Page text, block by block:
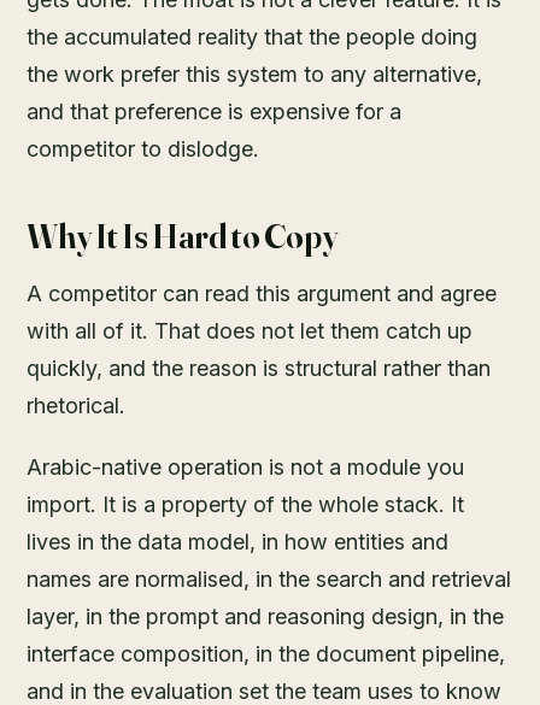
the accumulated reality that the people doing
the work prefer this system to any alternative,
and that preference is expensive for a
competitor to dislodge.
Why It Is Hard to Copy
A competitor can read this argument and agree
with all of it. That does not let them catch up
quickly, and the reason is structural rather than
rhetorical.
Arabic-native operation is not a module you
import. It is a property of the whole stack. It
lives in the data model, in how entities and
names are normalised, in the search and retrieval
layer, in the prompt and reasoning design, in the
interface composition, in the document pipeline,
and in the evaluation set the team uses to know